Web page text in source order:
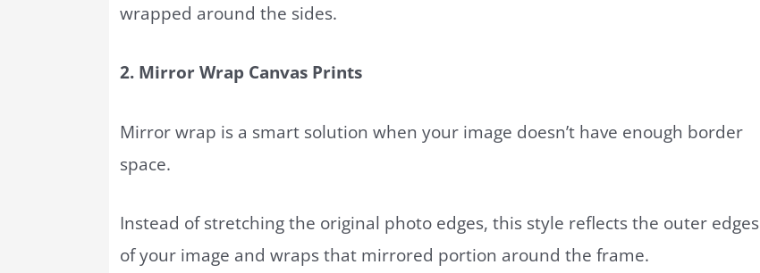
wrapped around the sides.
2. Mirror Wrap Canvas Prints
Mirror wrap is a smart solution when your image doesn’t have enough border
space.
Instead of stretching the original photo edges, this style reflects the outer edges
of your image and wraps that mirrored portion around the frame.